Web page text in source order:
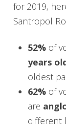
for 2019,
Santropol
52%of
years
oldest
62%of
are
different